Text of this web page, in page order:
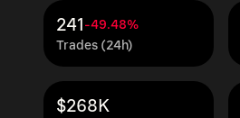
Trades (24h)
241 -49.48%
$268K